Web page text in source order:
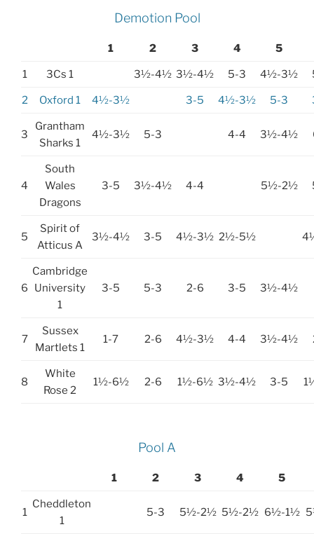
Demotion Pool
1 2 3 4 5
1 3Cs 1 3½-4½ 3½-4½ 5-3 4½-3½
2 Oxford 1 4½-3½ 3-5 4½-3½ 5-3
3
Grantham
Sharks 1
4½-3½ 5-3 4-4 3½-4½
4
South
Wales
Dragons
3-5 3½-4½ 4-4 5½-2½
5
Spirit of
Atticus A
3½-4½ 3-5 4½-3½ 2½-5½
6
Cambridge
University
1
3-5 5-3 2-6 3-5 3½-4½
7
Sussex
Martlets 1
1-7 2-6 4½-3½ 4-4 3½-4½
8
White
Rose 2
1½-6½ 2-6 1½-6½ 3½-4½ 3-5
Pool A
1 2 3 4 5
1
Cheddleton
1
5-3 5½-2½ 5½-2½ 6½-1½